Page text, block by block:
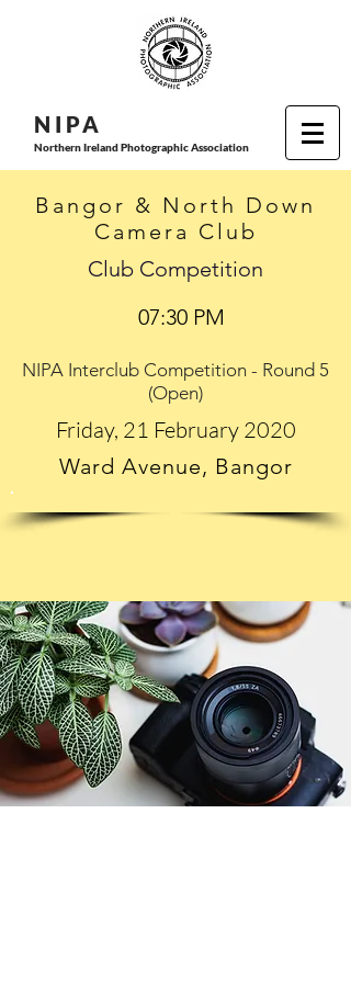
N I PA
Northern Ireland Photographic Association
Bangor & North Down
Camera Club
Club Competition
07:30 PM
NIPA Interclub Competition - Round 5
(Open)
Friday, 21 February 2020
Ward Avenue, Bangor